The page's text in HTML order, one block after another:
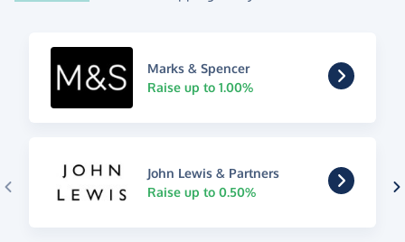
Marks & Spencer
Raise up to 1.00%
John Lewis & Partners
Raise up to 0.50%